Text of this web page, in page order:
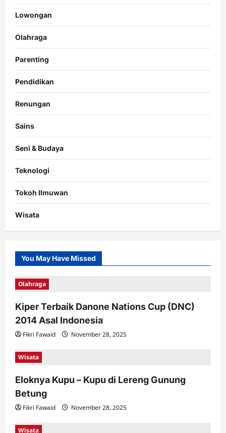
Lowongan
Olahraga
Parenting
Pendidikan
Renungan
Sains
Seni & Budaya
Teknologi
Tokoh Ilmuwan
Wisata
You May Have Missed
Olahraga
Kiper Terbaik Danone Nations Cup (DNC)
2014 Asal Indonesia
Fikri Fawaid November 28, 2025
Wisata
Eloknya Kupu – Kupu di Lereng Gunung
Betung
Fikri Fawaid November 28, 2025
Wisata